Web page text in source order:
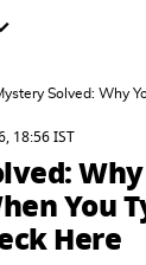
Solved: Why
18:56 IST
You
Here